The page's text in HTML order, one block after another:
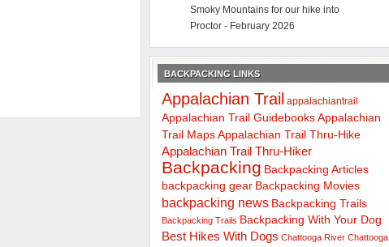
Smoky Mountains for our hike into
Proctor - February 2026
BACKPACKING LINKS
Appalachian Trail appalachiantrail
Appalachian Trail GuidebooksAppalachian
Trail Maps Appalachian Trail Thru-Hike
Appalachian Trail Thru-Hiker
Backpacking Backpacking Articles
backpacking gear Backpacking Movies
backpacking news Backpacking Trails
Backpacking Trails Backpacking With Your Dog
Best Hikes With Dogs Chattooga River Chattooga